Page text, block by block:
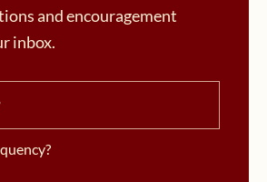
and encouragement
inbox.